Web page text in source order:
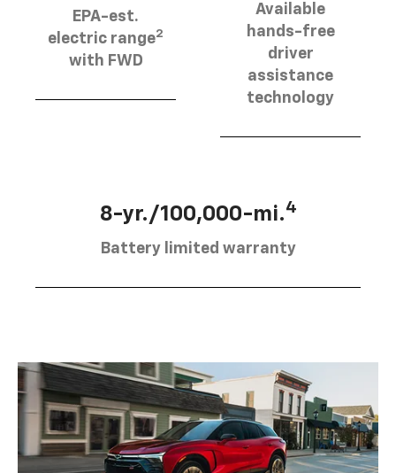
EPA-est.
electric range2
with FWD
Available
hands-free
driver
assistance
technology
8-yr./100,000-mi.4
Battery limited warranty